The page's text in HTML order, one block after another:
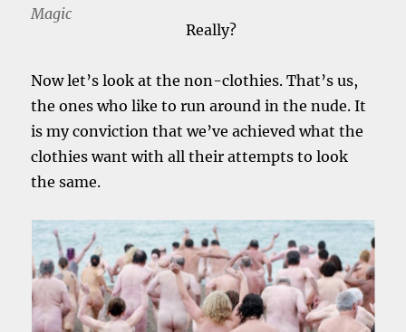
Magic
Really?
Now let’s look at the non-clothies. That’s us,
the ones who like to run around in the nude. It
is my conviction that we’ve achieved what the
clothies want with all their attempts to look
the same.